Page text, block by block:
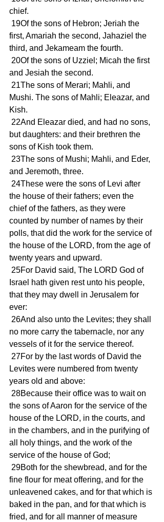
chief.
first, Amariah the second, Jahaziel the
third, and Jekameam the fourth.
and Jesiah the second.
Mushi. The sons of Mahli; Eleazar, and
Kish.
but daughters: and their brethren the
sons of Kish took them.
and Jeremoth, three.
the house of their fathers; even the
chief of the fathers, as they were
counted by number of names by their
polls, that did the work for the service of
the house of the LORD, from the age of
twenty years and upward.
Israel hath given rest unto his people,
that they may dwell in Jerusalem for
ever:
no more carry the tabernacle, nor any
vessels of it for the service thereof.
Levites were numbered from twenty
years old and above:
the sons of Aaron for the service of the
house of the LORD, in the courts, and
in the chambers, and in the purifying of
all holy things, and the work of the
service of the house of God;
fine flour for meat offering, and for the
unleavened cakes, and for that which is
baked in the pan, and for that which is
fried, and for all manner of measure